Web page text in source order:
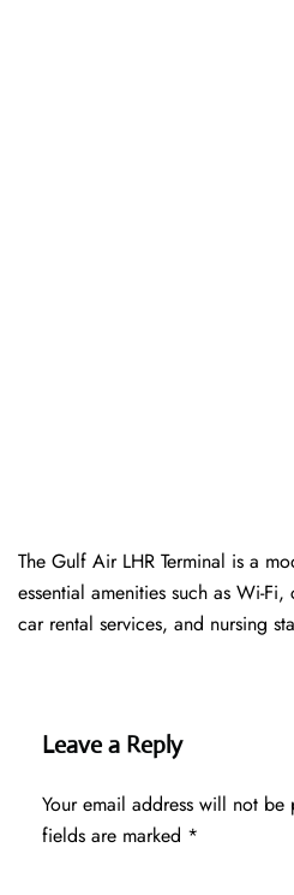
The Gulf Air LHR Terminal is a
essential amenities such as Wi-
car rental services, and nursing
Leave a Reply
Your email address will not be
fields are marked *